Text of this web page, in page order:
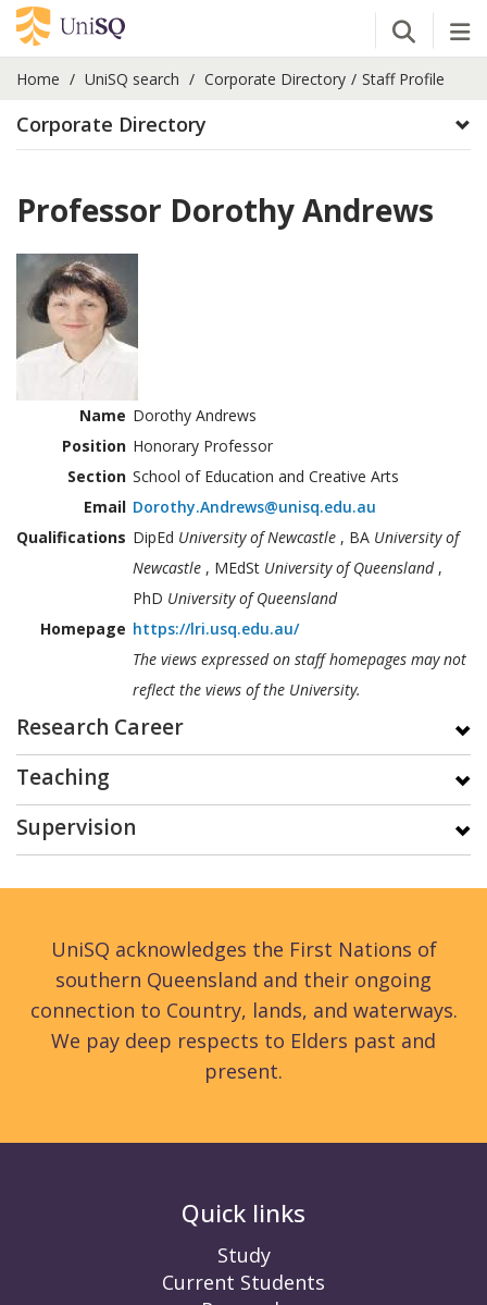
Open
Home UniSQ search Corporate Directory Staff Profile
Corporate Directory
Professor Dorothy Andrews
Name Dorothy Andrews
Position Honorary Professor
Section School of Education and Creative Arts
Email Dorothy.Andrews@unisq.edu.au
Qualifications DipEd University of Newcastle , BA University of
Newcastle , MEdSt University of Queensland,
PhD University of Queensland
Homepage https://lri.usq.edu.au/
The views expressed on staff homepages may not
reflect the views of the University.
Research Career
Teaching
Supervision
UniSQ acknowledges the First Nations of
southern Queensland and their ongoing
connection to Country, lands, and waterways.
We pay deep respects to Elders past and
present.
Quick links
Study
Current Students